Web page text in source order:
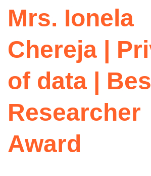
Mrs. Ionela
Chereja |
of data |
Researcher
Award